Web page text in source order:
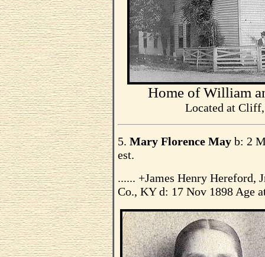
Home of William
Located at
5. Mary Florence May b: 2
est.
...... +James Henry Hereford,
Co., KY d: 17 Nov 1898 Age